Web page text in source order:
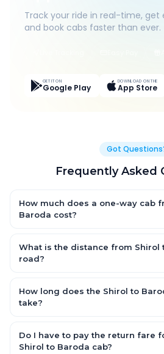
Track your ride in real-time, get
and book cabs faster than ever.
GET IT ON
Google Play
DOWNLOAD ON THE
App Store
Got
Frequently Asked
How much does a one-way cab
Baroda cost?
AC Hatchback, with Sedan and SUV
fare is fixed and all-inclusive — tolls,
What is the distance from Shirol
road?
by road.
How long does the Shirol to
take?
road, depending on traffic and any
Do I have to pay the return fare
Shirol to Baroda cab?